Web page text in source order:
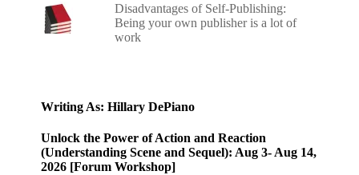
Disadvantages of Self-Publishing:
Being your own publisher is a lot of
work
Writing As: Hillary DePiano
Unlock the Power of Action and Reaction
(Understanding Scene and Sequel): Aug 3- Aug 14,
2026 [Forum Workshop]